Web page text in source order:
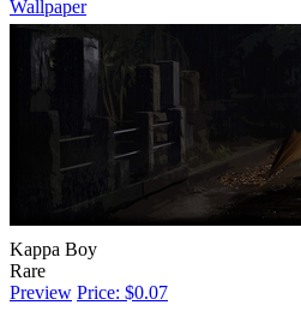
Wallpaper
Kappa Boy
Rare
Preview Price: $0.07